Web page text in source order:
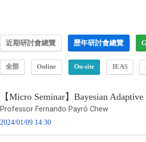
近期研討會總覽 歷年研討會總覽
全部 Online On-site IEAS
【Micro Seminar】Bayesian
Professor Fernando Payró Chew
2024/01/09 14:30